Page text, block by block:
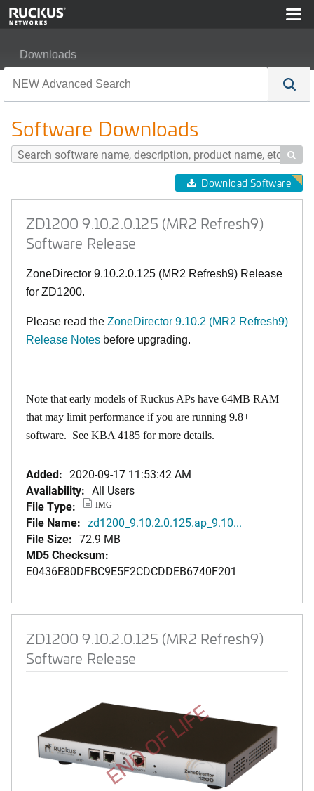
Downloads
Software Downloads

Download Software
ZD1200 9.10.2.0.125 (MR2 Refresh9)
Software Release
ZoneDirector 9.10.2.0.125 (MR2 Refresh9) Release
for ZD1200.
Please read the ZoneDirector 9.10.2 (MR2 Refresh9)
Release Notes before upgrading.
Note that early models of Ruckus APs have 64MB RAM
that may limit performance if you are running 9.8+
software. See KBA 4185 for more details.
Added: 2020-09-17 11:53:42 AM
Availability: All Users
File Type:
IMG
File Name: zd1200_9.10.2.0.125.ap_9.10...
File Size: 72.9 MB
MD5 Checksum:
E0436E80DFBC9E5F2CDCDDEB6740F201
ZD1200 9.10.2.0.125 (MR2 Refresh9)
Software Release
END OF LIFE